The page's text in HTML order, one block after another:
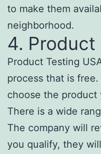
to make them
neighborhood.
4. Product
Product Testing
process that is
choose the product
There is a wide
The company will
you qualify, they